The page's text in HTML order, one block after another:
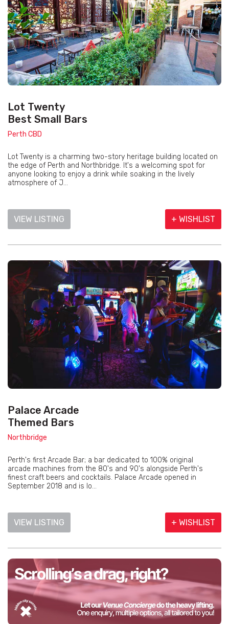
Lot Twenty
Best Small Bars
Perth CBD
Lot Twenty is a charming two-story heritage building located on
the edge of Perth and Northbridge. It's a welcoming spot for
anyone looking to enjoy a drink while soaking in the lively
atmosphere of J...
VIEW LISTING + WISHLIST
Palace Arcade
Themed Bars
Northbridge
Perth's first Arcade Bar; a bar dedicated to 100% original
arcade machines from the 80's and 90's alongside Perth's
finest craft beers and cocktails. Palace Arcade opened in
September 2018 and is lo...
VIEW LISTING + WISHLIST